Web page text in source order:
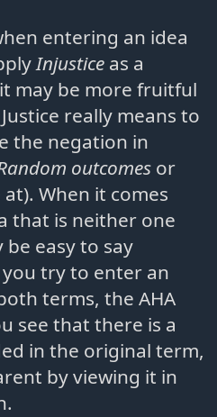
entering an idea
Injustice as a
may be more fruitful
really means to
the negation in
outcomes or
When it comes
that is neither one
easy to say
you try to enter an
terms, the AHA
see that there is a
in the original term,
by viewing it in